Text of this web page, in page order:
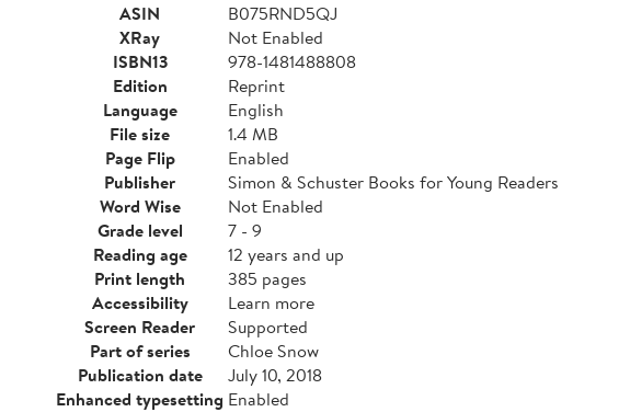
ASIN
B075RND5QJ
XRay
Not Enabled
ISBN13
978-1481488808
Edition
Reprint
Language
English
File size
1.4 MB
Page Flip
Enabled
Publisher
Simon & Schuster Books for Young Readers
Word Wise
Not Enabled
Grade level
7 - 9
Reading age
12 years and up
Print length
385 pages
Accessibility
Learn more
Screen Reader
Supported
Part of series
Chloe Snow
Publication date
July 10, 2018
Enhanced typesetting Enabled